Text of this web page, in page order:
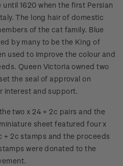
1620 when the first Persian
The long hair of domestic
of the cat family. Blue
by many to be the King of
used to improve the colour and
Queen Victoria owned two
the seal of approval on
interest and support.
two x 24 + 2c pairs and the
sheet featured four x
+ 2c stamps and the proceeds
were donated to the